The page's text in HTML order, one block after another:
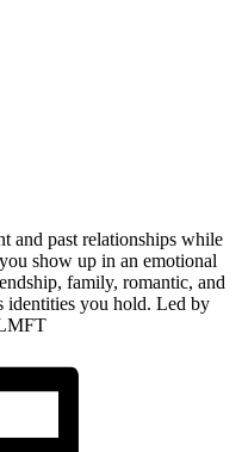
and past relationships while
show up in an emotional
family, romantic, and
identities you hold. Led by